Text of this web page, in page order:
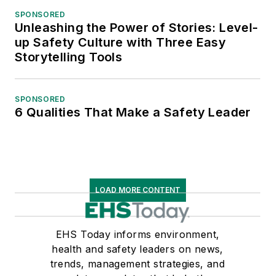
SPONSORED
Unleashing the Power of Stories: Level-
up Safety Culture with Three Easy
Storytelling Tools
SPONSORED
6 Qualities That Make a Safety Leader
LOAD MORE CONTENT
EHS Today informs environment,
health and safety leaders on news,
trends, management strategies, and